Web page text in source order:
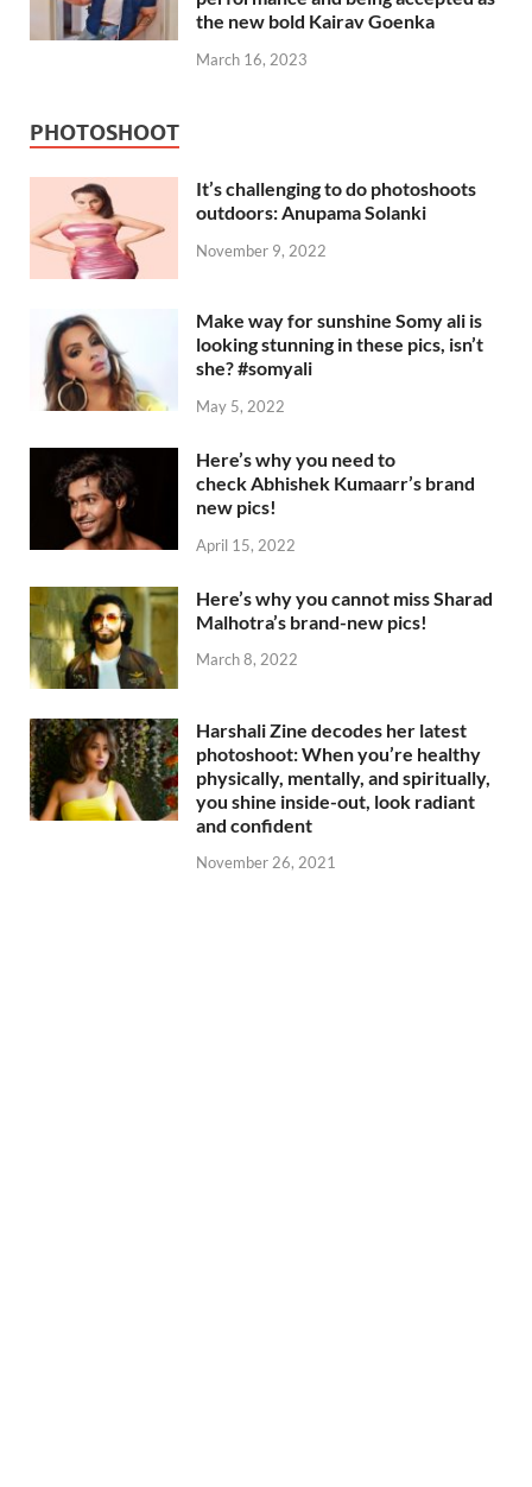
the new bold Kairav Goenka
March 16, 2023
PHOTOSHOOT
It’s challenging to do photoshoots
outdoors: Anupama Solanki
November 9, 2022
Make way for sunshine Somy ali is
looking stunning in these pics, isn’t
she? #somyali
May 5, 2022
Here’s why you need to
check Abhishek Kumaarr’s brand
new pics!
April 15, 2022
Here’s why you cannot miss Sharad
Malhotra’s brand-new pics!
March 8, 2022
Harshali Zine decodes her latest
photoshoot: When you’re healthy
physically, mentally, and spiritually,
you shine inside-out, look radiant
and confident
November 26, 2021